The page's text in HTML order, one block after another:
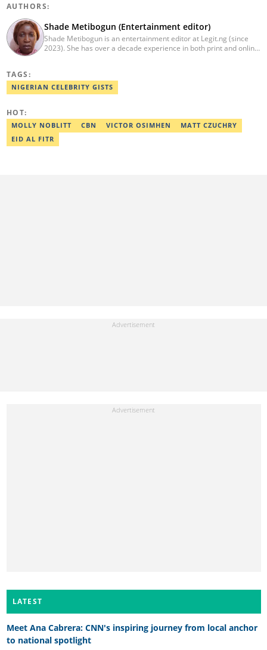
AUTHORS:
Shade Metibogun (Entertainment editor)
Shade Metibogun is an entertainment editor at Legit.ng (since
2023). She has over a decade experience in both print and online
Email: shade.metibogun@corp.legit.ng
TAGS:
NIGERIAN CELEBRITY GISTS
HOT:
MOLLY NOBLITT CBN VICTOR OSIMHEN
MATT CZUCHRY
EID AL FITR
LATEST
Meet Ana Cabrera: CNN's inspiring journey from local anchor
to national spotlight